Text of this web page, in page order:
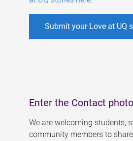
Submit your Love at UQ
Enter the Contact
We are welcoming students,
community members to